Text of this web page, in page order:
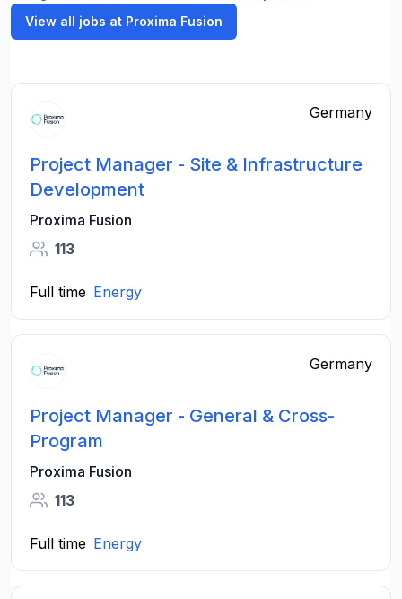
View all jobs at Proxima Fusion
Germany
Project Manager - Site & Infrastructure
Development
Proxima Fusion
113
Full time Energy
Germany
Project Manager - General & Cross-
Program
Proxima Fusion
113
Full time Energy